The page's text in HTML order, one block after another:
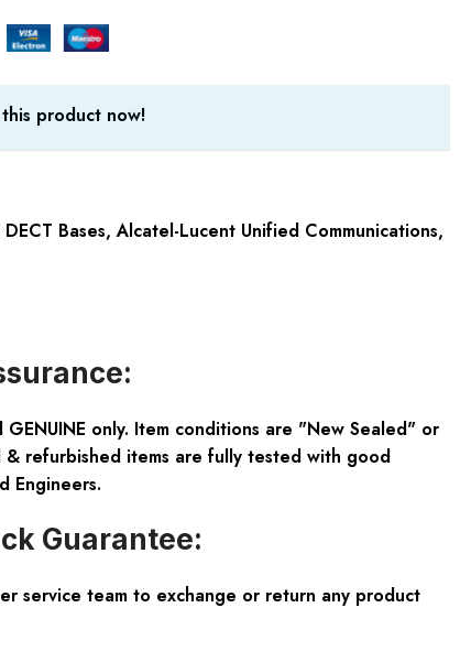
product now!
Bases,Alcatel-Lucent Unified Communications,
only. Item conditions are "New Sealed" or
& refurbished items are fully tested with good
Engineers.
Guarantee:
service team to exchange or return any product